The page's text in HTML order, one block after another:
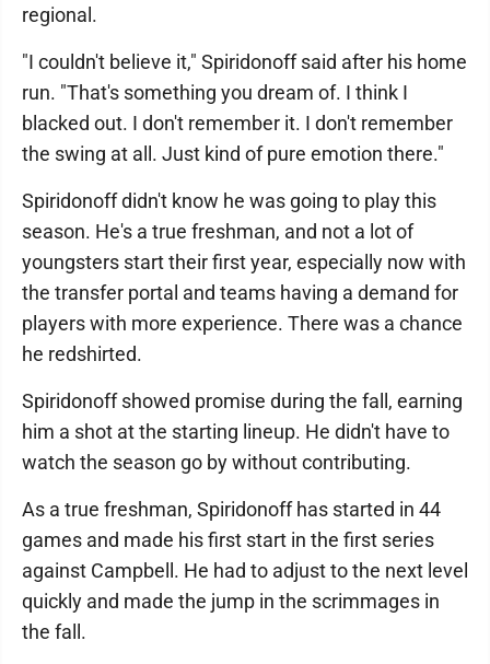
regional.
"I couldn't believe it," Spiridonoff said after his home
run. "That's something you dream of. I think I
blacked out. I don't remember it. I don't remember
the swing at all. Just kind of pure emotion there."
Spiridonoff didn't know he was going to play this
season. He's a true freshman, and not a lot of
youngsters start their first year, especially now with
the transfer portal and teams having a demand for
players with more experience. There was a chance
he redshirted.
Spiridonoff showed promise during the fall, earning
him a shot at the starting lineup. He didn't have to
watch the season go by without contributing.
As a true freshman, Spiridonoff has started in 44
games and made his first start in the first series
against Campbell. He had to adjust to the next level
quickly and made the jump in the scrimmages in
the fall.